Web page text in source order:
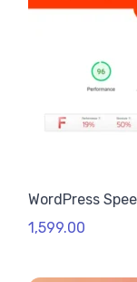
WordPress
1,599.00